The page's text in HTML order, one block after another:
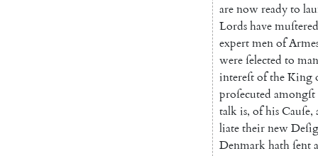
arenowreadyto
Lordshavemuſtered
expertmenof
wereſelected to man
intereſtoftheKing
proſecuted amongſt
talkis, ofhisCauſe,
liatetheirnew
Denmarkhathſenta